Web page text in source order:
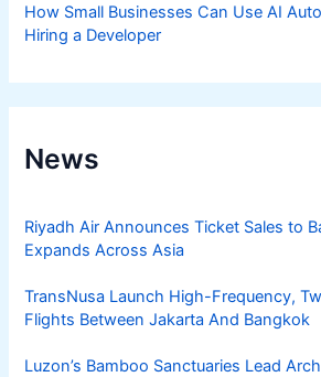
How Small Businesses Can Use AI
Hiring a Developer
News
Riyadh Air Announces Ticket Sales to
Expands Across Asia
TransNusa Launch High-Frequency,
Flights Between Jakarta And Bangkok
Luzon’s Bamboo Sanctuaries Lead